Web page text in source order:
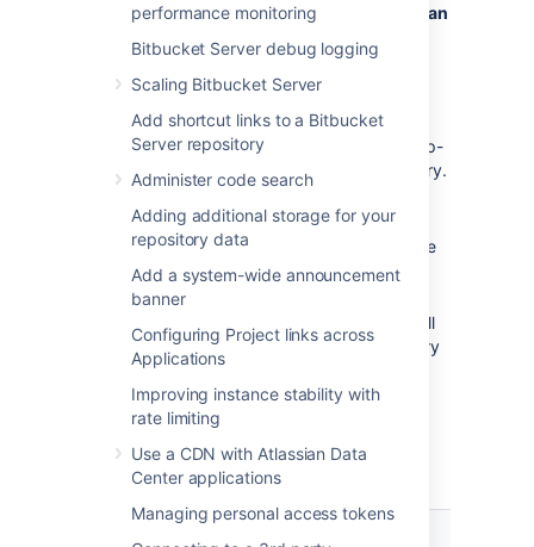
performance monitoring
Bitbucket Server debug logging
Scaling Bitbucket Server
Add shortcut links to a Bitbucket
Server repository
Administer code search
Adding additional storage for your
repository data
Add a system-wide announcement
banner
Configuring Project links across
Applications
Improving instance stability with
rate limiting
Use a CDN with Atlassian Data
Center applications
Managing personal access tokens
ClickAdd Directoryand select
Atlassian
Enter settings, as described below.
Test and save the directory settings.
Define the directory order, on the
Directoriestab, by clicking the blue up-
and down-arrows next to each directory.
The directory order has the following
effects:
The order of the directories is the
order in which they will be
searched for users and groups.
Changes to users and groups will
be made only in the first directory
where the application has
permission to make changes.
Server settings